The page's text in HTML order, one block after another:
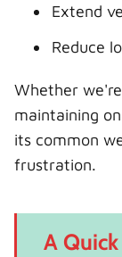
Extend
Reduce
Whether
maintaining
its common
frustration.
A